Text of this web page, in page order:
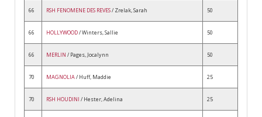
66 RSH FENOMENE DES REVES/ Zrelak, Sarah 50
66 HOLLYWOOD/ Winters, Sallie 50
66 MERLIN / Pages, Jocalynn 50
70 MAGNOLIA/ Huff, Maddie 25
70 RSH HOUDINI / Hester, Adelina 25